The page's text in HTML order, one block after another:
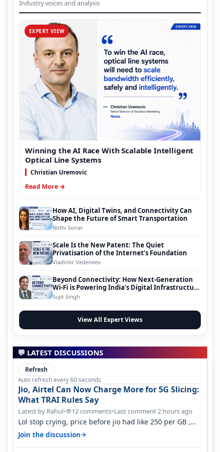
Industry voices and analysis
EXPERT VIEW
Winning the AI Race With Scalable Intelligent
Optical Line Systems
Christian Uremovic
Read More →
How AI, Digital Twins, and Connectivity Can
Shape the Future of Smart Transportation
Nidhi Sonar
Scale Is the New Patent: The Quiet
Privatisation of the Internet’s Foundation
Vladimir Vedeneev
Beyond Connectivity: How Next-Generation
Wi-Fi is Powering India’s Digital Infrastructure
Evolution
Sujit Singh
View All Expert Views
💬 LATEST DISCUSSIONS
Refresh
Auto refresh every 60 seconds
Jio, Airtel Can Now Charge More for 5G Slicing:
What TRAI Rules Say
Latest by Rahul•💬12 comments•Last comment 2 hours ago
Lol stop crying, price before jio had like 250 per GB ,
network was so bad , fib…
Join the discussion→